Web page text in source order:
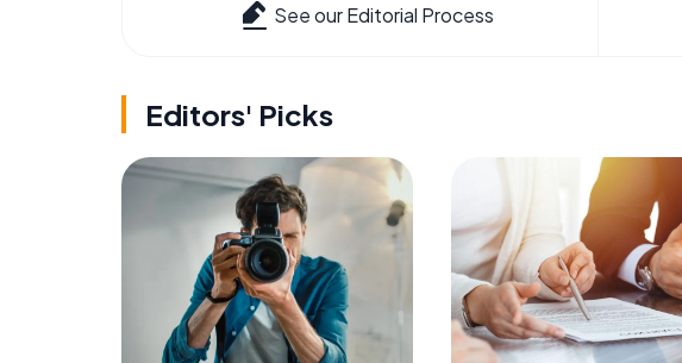
See our Editorial Process
Editors' Picks